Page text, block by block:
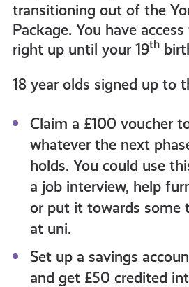
transitioning out of the
Package. You have
right up until your 19th
18 year olds signed up to
Claim a £100 voucher
whatever the next
holds. You could use
a job interview, help
or put it towards some
at uni.
Set up a savings
and get £50 credited